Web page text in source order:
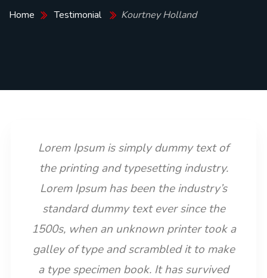
Home Testimonial Kourtney Holland
Lorem Ipsum is simply dummy text of
the printing and typesetting industry.
Lorem Ipsum has been the industry’s
standard dummy text ever since the
1500s, when an unknown printer took a
galley of type and scrambled it to make
a type specimen book. It has survived